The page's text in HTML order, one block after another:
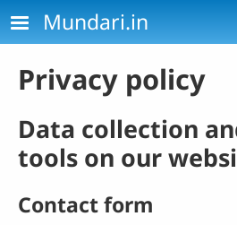
Skip to main content
Mundari.in
Privacy policy
Data collection
tools on our
Contact form